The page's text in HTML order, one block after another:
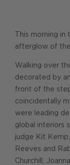
This morning
afterglow of
Walking over
decorated by
front of the
coincidentally
were leading
global interiors
judge Kit
Reeves and
Churchill,